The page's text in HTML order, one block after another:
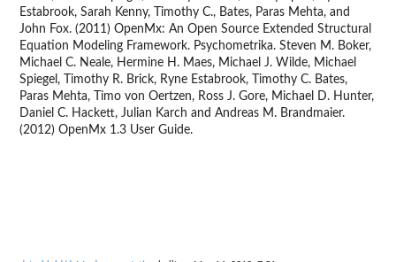
Estabrook, Sarah Kenny, Timothy C., Bates, Paras Mehta, and
John Fox. (2011) OpenMx: An Open Source Extended Structural
Equation Modeling Framework. Psychometrika. Steven M. Boker,
Michael C. Neale, Hermine H. Maes, Michael J. Wilde, Michael
Spiegel, Timothy R. Brick, Ryne Estabrook, Timothy C. Bates,
Paras Mehta, Timo von Oertzen, Ross J. Gore, Michael D. Hunter,
Daniel C. Hackett, Julian Karch and Andreas M. Brandmaier.
(2012) OpenMx 1.3 User Guide.